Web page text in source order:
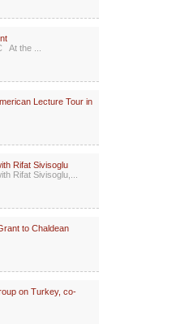
At the ...
Lecture Tour in
Rifat Sivisoglu
Rifat Sivisoglu,...
to Chaldean
on Turkey, co-